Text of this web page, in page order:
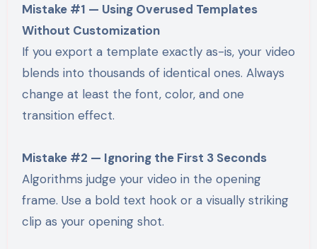
Mistake #1 — Using Overused Templates
Without Customization
If you export a template exactly as-is, your video
blends into thousands of identical ones. Always
change at least the font, color, and one
transition effect.
Mistake #2 — Ignoring the First 3 Seconds
Algorithms judge your video in the opening
frame. Use a bold text hook or a visually striking
clip as your opening shot.